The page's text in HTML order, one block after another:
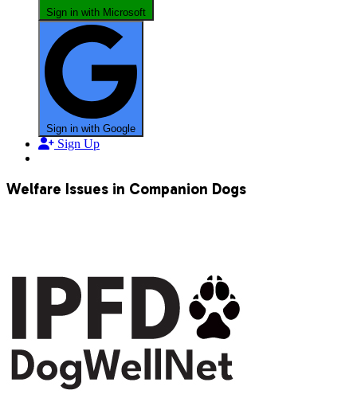
Sign in with Microsoft
Sign in with Google
Sign Up
Welfare Issues in Companion Dogs